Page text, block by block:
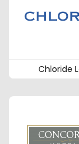
Chloride